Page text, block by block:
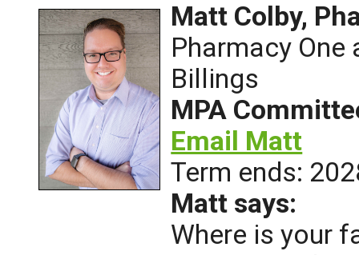
Matt Colby,
Pharmacy
Billings
MPA
Email Matt
Term ends:
Matt says:
Where is your